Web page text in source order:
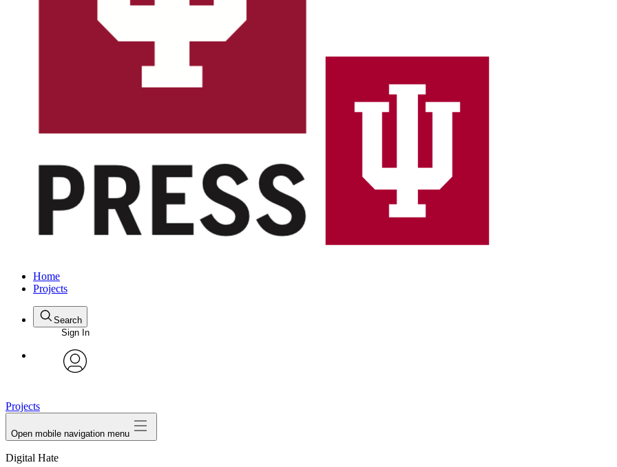
Home
Projects
Search
Sign In
Projects
Open mobile navigation menu
Digital Hate